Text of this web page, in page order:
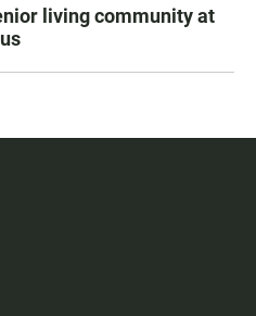
living community at